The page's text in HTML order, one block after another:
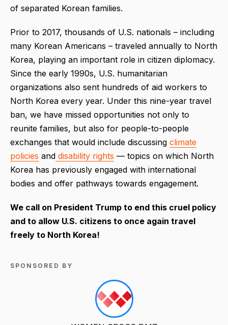
of separated Korean families.
Prior to 2017, thousands of U.S. nationals – including
many Korean Americans – traveled annually to North
Korea, playing an important role in citizen diplomacy.
Since the early 1990s, U.S. humanitarian
organizations also sent hundreds of aid workers to
North Korea every year. Under this nine-year travel
ban, we have missed opportunities not only to
reunite families, but also for people-to-people
exchanges that would include discussing climate
policies and disability rights — topics on which North
Korea has previously engaged with international
bodies and offer pathways towards engagement.
We call on President Trump to end this cruel policy
and to allow U.S. citizens to once again travel
freely to North Korea!
SPONSORED BY